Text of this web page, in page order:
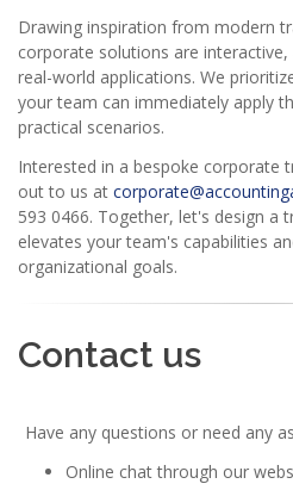
Drawing inspiration from modern
corporate solutions are
real-world applications. We
your team can immediately apply
practical scenarios.
Interested in a bespoke corporate
out to us at
593 0466. Together, let's design a
elevates your team's capabilities
organizational goals.
Contact us
Have any questions or need any
Online chat through our